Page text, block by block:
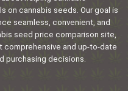
on cannabis seeds. Our goal is
seamless, convenient, and
seed price comparison site,
comprehensive and up-to-date
purchasing decisions.